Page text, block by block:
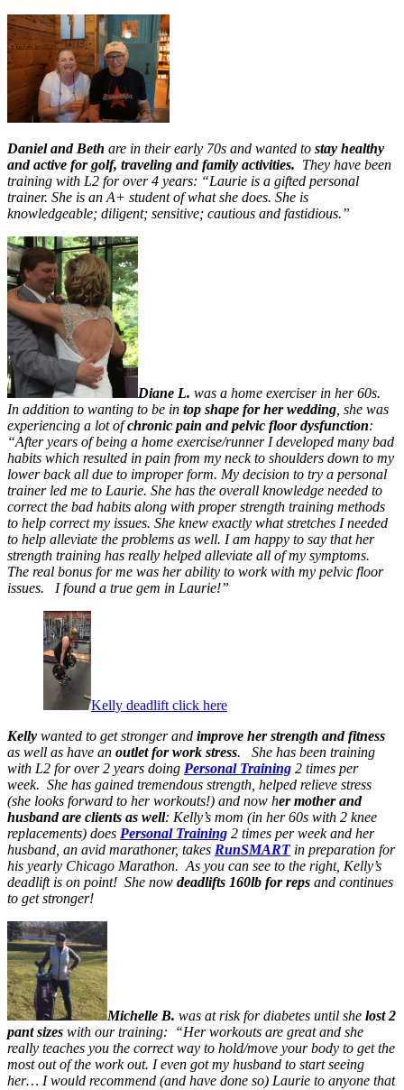
Daniel and Beth are in their early 70s and wanted to stay healthy
and active for golf, traveling and family activities. They have been
training with L2 for over 4 years: “Laurie is a gifted personal
trainer. She is an A+ student of what she does. She is
knowledgeable; diligent; sensitive; cautious and fastidious.”
Diane L. was a home exerciser in her 60s.
In addition to wanting to be in top shape for her wedding , she was
experiencing a lot ofchronic pain and pelvic floor dysfunction:
“After years of being a home exercise/runner I developed many bad
habits which resulted in pain from my neck to shoulders down to my
lower back all due to improper form. My decision to try a personal
trainer led me to Laurie. She has the overall knowledge needed to
correct the bad habits along with proper strength training methods
to help correct my issues. She knew exactly what stretches I needed
to help alleviate the problems as well. I am happy to say that her
strength training has really helped alleviate all of my symptoms.
The real bonus for me was her ability to work with my pelvic floor
issues. I found a true gem in Laurie!”
Kelly deadlift click here
Kelly wanted to get stronger and improve her strength and fitness
as well as have an outlet for work stress. She has been training
with L2 for over 2 years doing Personal Training 2 times per
week. She has gained tremendous strength, helped relieve stress
(she looks forward to her workouts!) and now her mother and
husband are clients as well: Kelly’s mom (in her 60s with 2 knee
replacements) does Personal Training 2 times per week and her
husband, an avid marathoner, takes RunSMARTin preparation for
his yearly Chicago Marathon. As you can see to the right, Kelly’s
deadlift is on point! She now deadlifts 160lb for reps and continues
to get stronger!
Michelle B. was at risk for diabetes until she lost 2
pant sizes with our training: “Her workouts are great and she
really teaches you the correct way to hold/move your body to get the
most out of the work out. I even got my husband to start seeing
her… I would recommend (and have done so) Laurie to anyone that